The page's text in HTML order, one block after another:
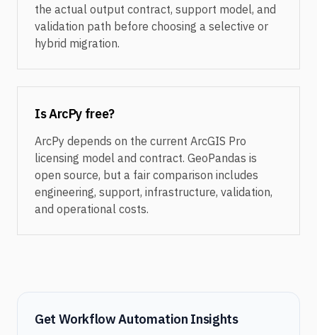
the actual output contract, support model, and
validation path before choosing a selective or
hybrid migration.
Is ArcPy free?
ArcPy depends on the current ArcGIS Pro
licensing model and contract. GeoPandas is
open source, but a fair comparison includes
engineering, support, infrastructure, validation,
and operational costs.
Get Workflow Automation Insights